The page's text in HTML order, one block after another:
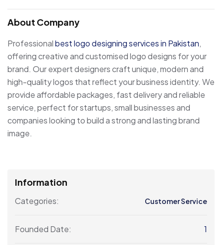
About Company
Professionalbest logo designing services in Pakistan,
offering creative and customised logo designs for your
brand. Our expert designers craft unique, modern and
high-quality logos that reflect your business identity. We
provide affordable packages, fast delivery and reliable
service, perfect for startups, small businesses and
companies looking to build a strong and lasting brand
image.
Information
Categories: Customer Service
Founded Date: 1